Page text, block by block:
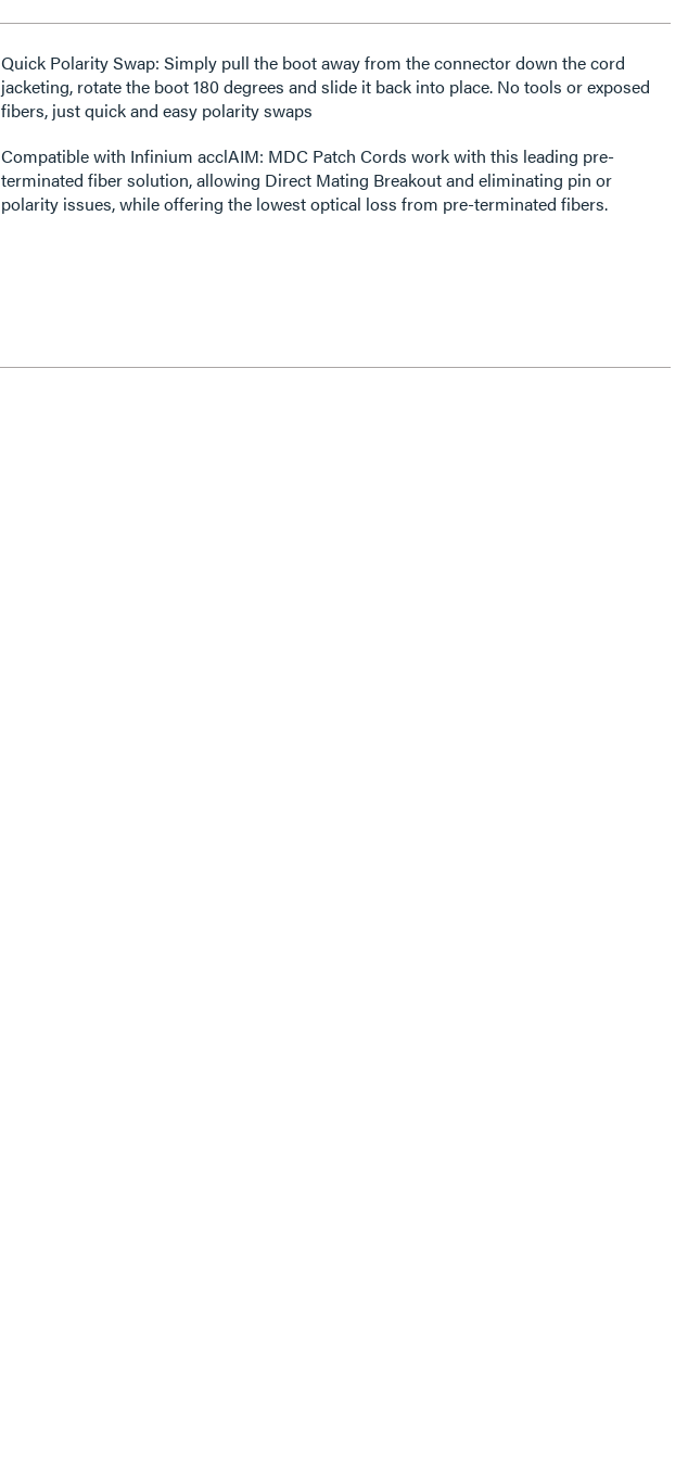
Quick Polarity Swap: Simply pull the boot away from the connector down the cord
jacketing, rotate the boot 180 degrees and slide it back into place. No tools or exposed
fibers, just quick and easy polarity swaps
Compatible with Infinium acclAIM: MDC Patch Cords work with this leading pre-
terminated fiber solution, allowing Direct Mating Breakout and eliminating pin or
polarity issues, while offering the lowest optical loss from pre-terminated fibers.